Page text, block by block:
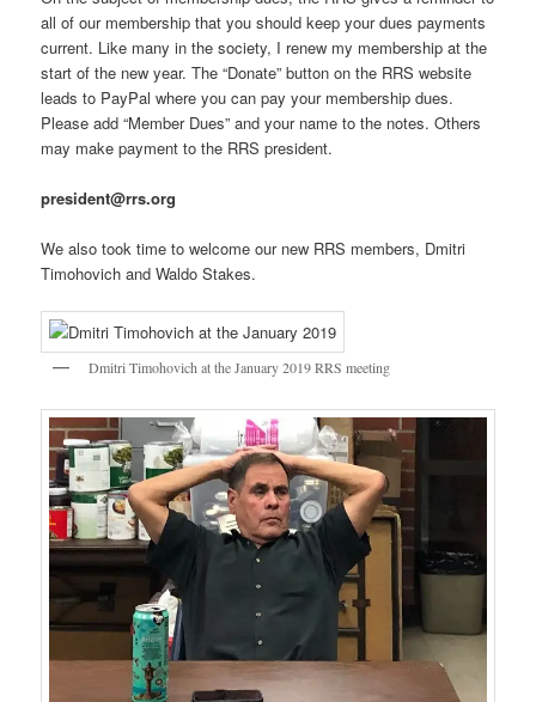
all of our membership that you should keep your dues payments
current. Like many in the society, I renew my membership at the
start of the new year. The “Donate” button on the RRS website
leads to PayPal where you can pay your membership dues.
Please add “Member Dues” and your name to the notes. Others
may make payment to the RRS president.
president@rrs.org
We also took time to welcome our new RRS members, Dmitri
Timohovich and Waldo Stakes.
Dmitri Timohovich at the January 2019 RRS meeting